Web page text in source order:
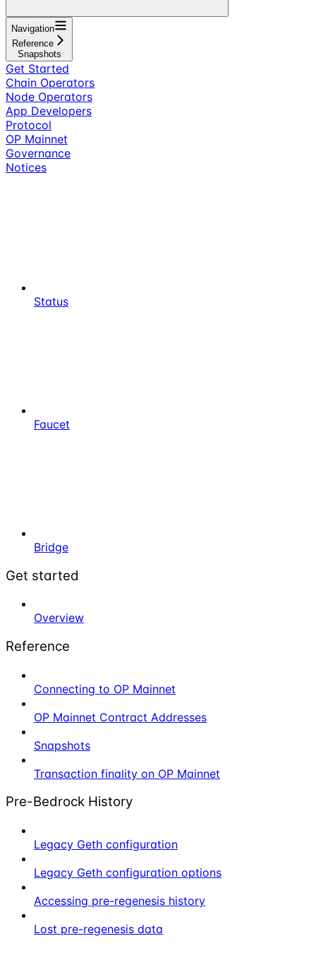
Navigation
Reference
Snapshots
Get Started
Chain Operators
Node Operators
App Developers
Protocol
OP Mainnet
Governance
Notices
Status
Faucet
Bridge
Get started
Overview
Reference
Connecting to OP Mainnet
OP Mainnet Contract Addresses
Snapshots
Transaction finality on OP Mainnet
Pre-Bedrock History
Legacy Geth configuration
Legacy Geth configuration options
Accessing pre-regenesis history
Lost pre-regenesis data